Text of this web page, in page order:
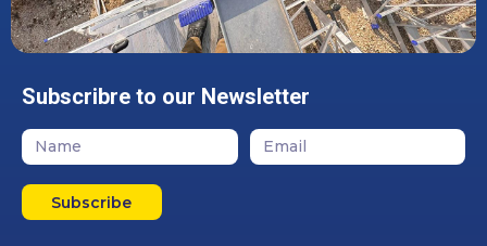
Subscribre to our Newsletter
Subscribe